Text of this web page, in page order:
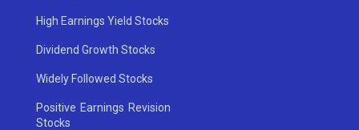
High Earnings Yield Stocks
Dividend Growth Stocks
Widely Followed Stocks
Positive Earnings Revision
Stocks